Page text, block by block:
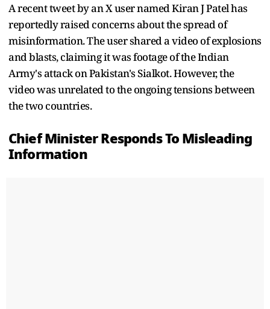
A recent tweet by an X user named Kiran J Patel has
reportedly raised concerns about the spread of
misinformation. The user shared a video of explosions
and blasts, claiming it was footage of the Indian
Army's attack on Pakistan's Sialkot. However, the
video was unrelated to the ongoing tensions between
the two countries.
Chief Minister Responds To Misleading
Information